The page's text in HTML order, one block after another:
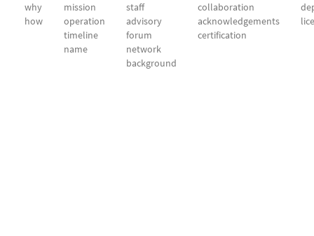
why
how
mission
operation
timeline
name
staff
advisory
forum
network
background
collaboration
acknowledgements
certification